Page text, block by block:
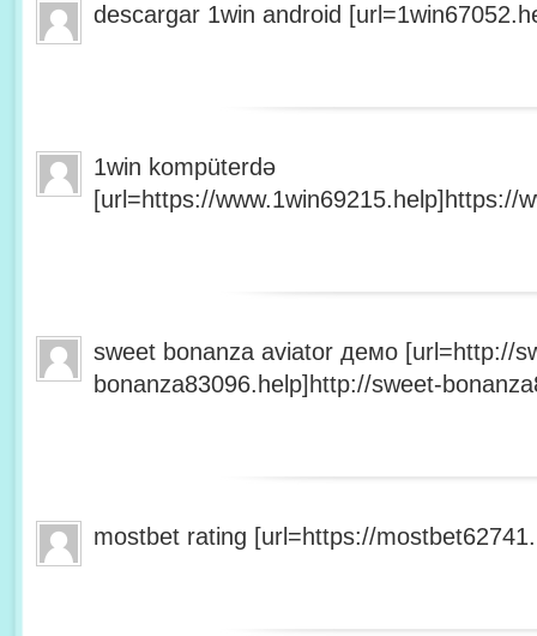
descargar 1win android
1win kompüterdə
[url=https://www.1win69215.help]https://
sweet bonanza aviator демо [url=http://
bonanza83096.help]http://sweet-
mostbet rating [url=https://